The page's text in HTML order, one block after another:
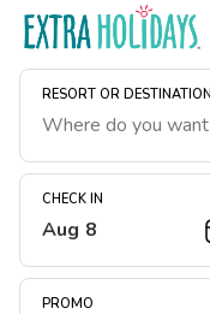
RESORT OR DESTINATION
CHECK IN
Aug 8
PROMO
Resort Map
Deals